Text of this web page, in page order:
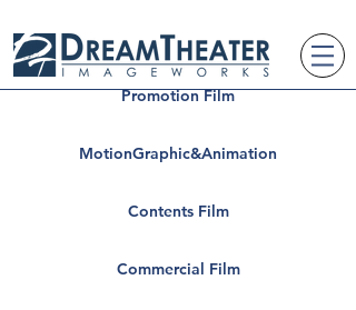
Promotion Film
MotionGraphic&Animation
Contents Film
Commercial Film